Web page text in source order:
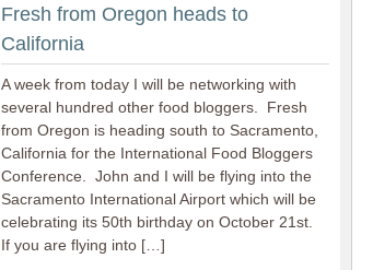
Fresh from Oregon heads to
California
A week from today I will be networking with
several hundred other food bloggers. Fresh
from Oregon is heading south to Sacramento,
California for the International Food Bloggers
Conference. John and I will be flying into the
Sacramento International Airport which will be
celebrating its 50th birthday on October 21st.
If you are flying into […]